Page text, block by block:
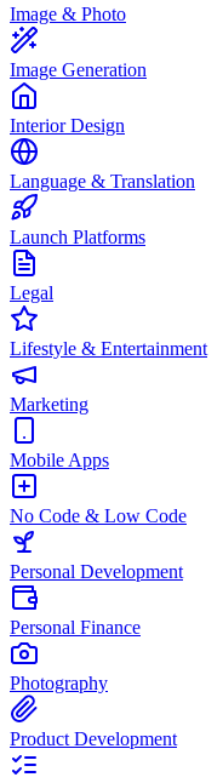
Image & Photo
Image Generation
Interior Design
Language & Translation
Launch Platforms
Legal
Lifestyle & Entertainment
Marketing
Mobile Apps
No Code & Low Code
Personal Development
Personal Finance
Photography
Product Development